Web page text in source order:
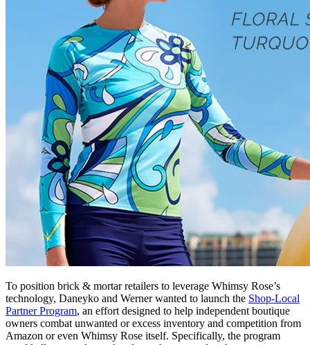
To position brick & mortar retailers to leverage Whimsy Rose’s
technology, Daneyko and Werner wanted to launch the Shop-Local
Partner Program, an effort designed to help independent boutique
owners combat unwanted or excess inventory and competition from
Amazon or even Whimsy Rose itself. Specifically, the program